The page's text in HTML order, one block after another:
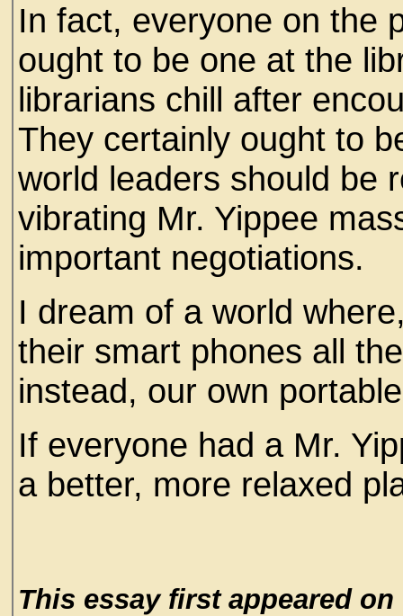
In fact, everyone on the
ought to be one at the
librarians chill after
They certainly ought to
world leaders should be
vibrating Mr. Yippee
important negotiations.
I dream of a world
their smart phones all
instead, our own
If everyone had a Mr.
a better, more relaxed
This essay first appeared